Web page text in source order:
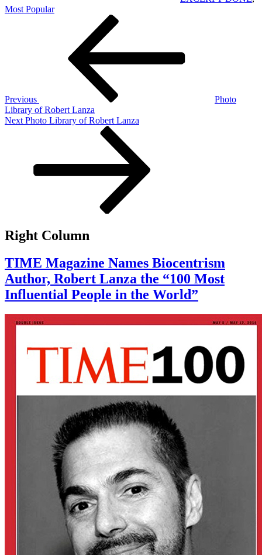
Most Popular
Previous
Photo
Library of Robert Lanza
Next
Next Photo Library of Robert Lanza
Right Column
TIME Magazine Names Biocentrism
Author, Robert Lanza the “100 Most
Influential People in the World”